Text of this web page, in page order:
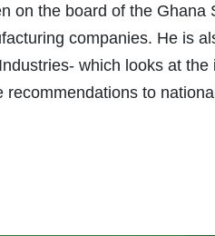
on the board of the
companies. He is
which looks at
recommendations to